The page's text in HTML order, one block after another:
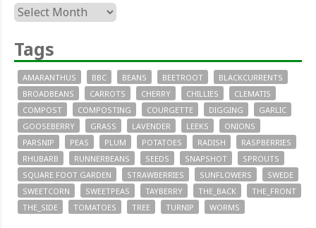
Archives
Tags
AMARANTHUS BBC BEANS BEETROOT
BLACKCURRENTS
BROADBEANS
CARROTS CHERRY CHILLIES
CLEMATIS
COMPOST
COMPOSTING COURGETTE DIGGING
GARLIC
GOOSEBERRY
GRASS LAVENDER LEEKS
ONIONS
PARSNIP
PEAS PLUM POTATOES RADISH
RASPBERRIES
RHUBARB
RUNNERBEANS SEEDS SNAPSHOT
SPROUTS
SQUARE FOOT GARDEN
STRAWBERRIES SUNFLOWERS
SWEDE
SWEETCORN
SWEETPEAS TAYBERRY THE_BACK
THE_FRONT
THE_SIDE
TOMATOES TREE TURNIP WORMS